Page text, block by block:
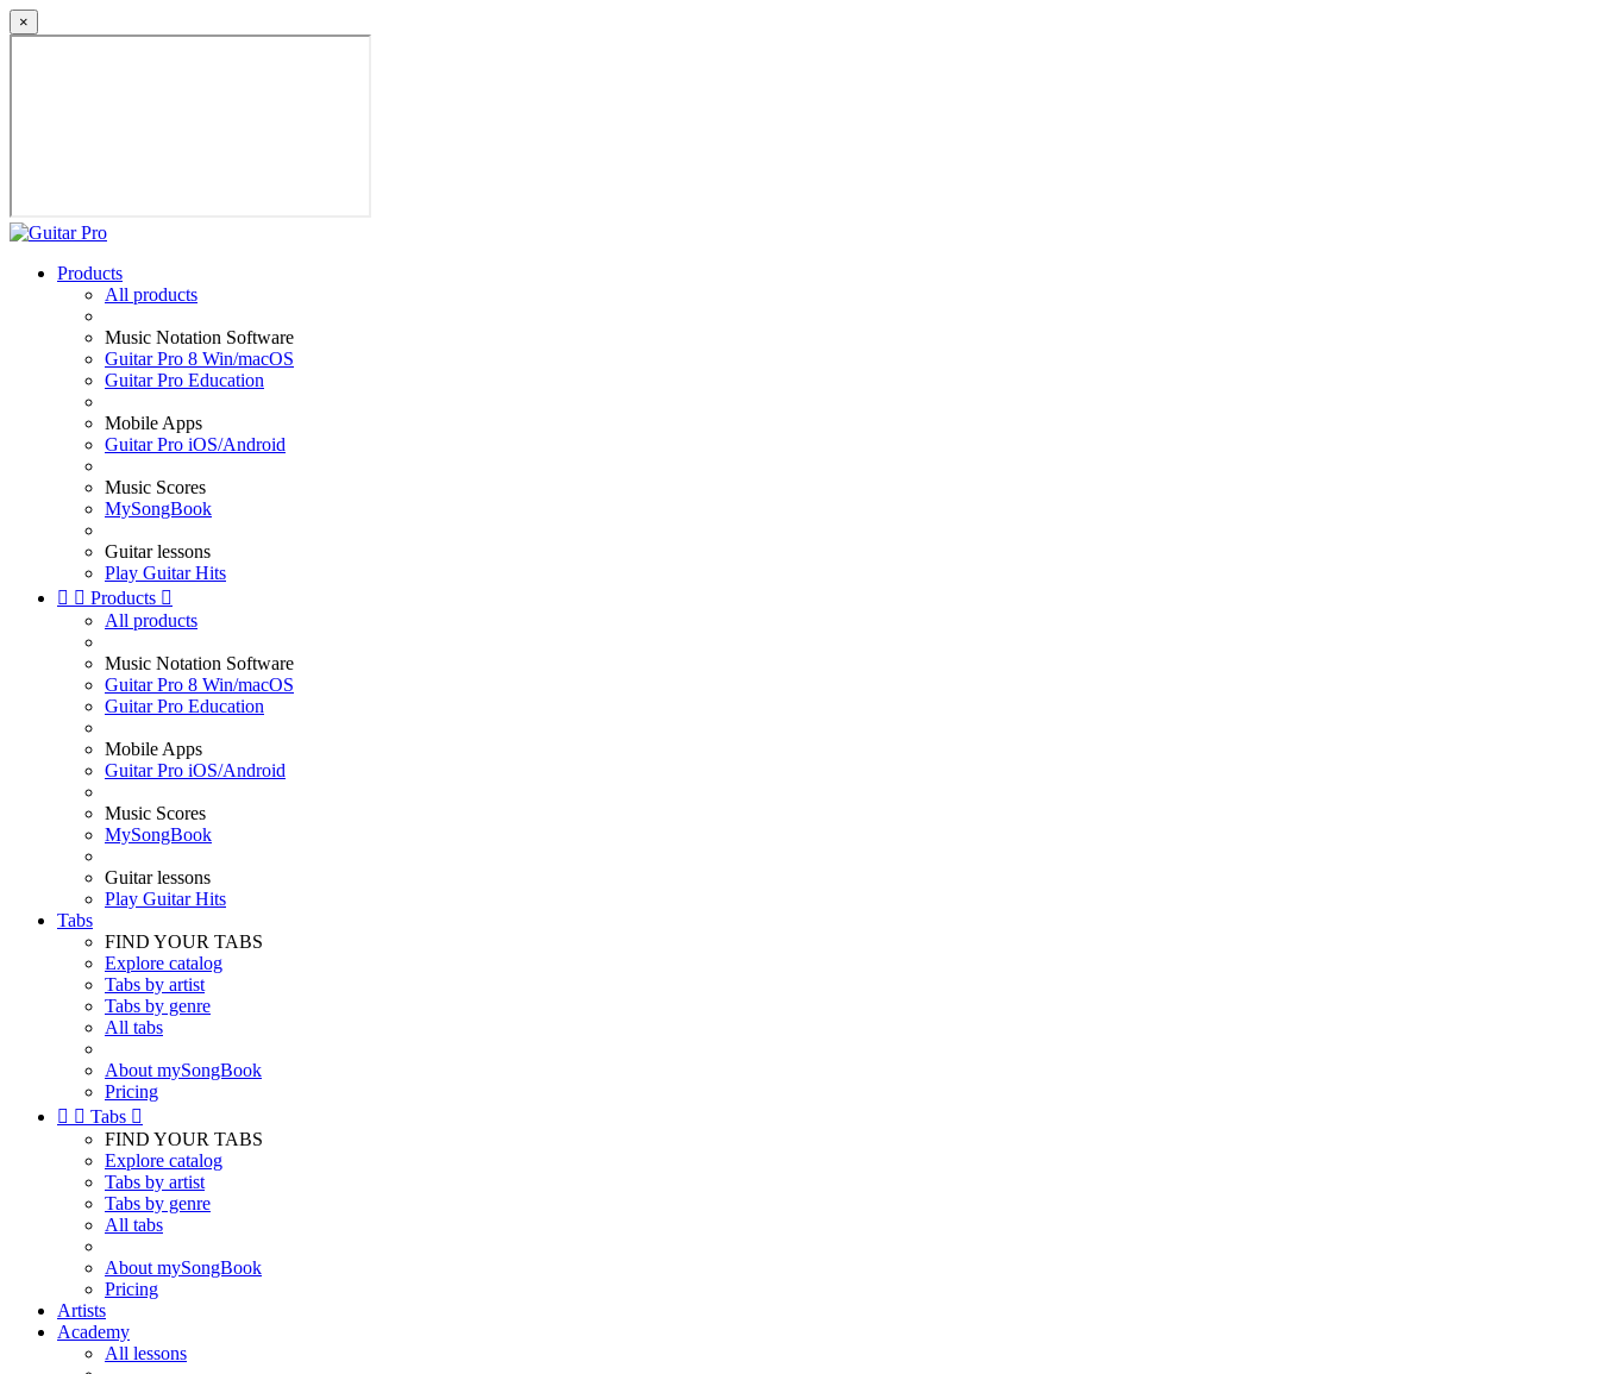
×
Products
All products
Music Notation Software
Guitar Pro 8 Win/macOS
Guitar Pro Education
Mobile Apps
Guitar Pro iOS/Android
Music Scores
MySongBook
Guitar lessons
Play Guitar Hits
  Products 
All products
Music Notation Software
Guitar Pro 8 Win/macOS
Guitar Pro Education
Mobile Apps
Guitar Pro iOS/Android
Music Scores
MySongBook
Guitar lessons
Play Guitar Hits
Tabs
FIND YOUR TABS
Explore catalog
Tabs by artist
Tabs by genre
All tabs
About mySongBook
Pricing
  Tabs 
FIND YOUR TABS
Explore catalog
Tabs by artist
Tabs by genre
All tabs
About mySongBook
Pricing
Artists
Academy
All lessons